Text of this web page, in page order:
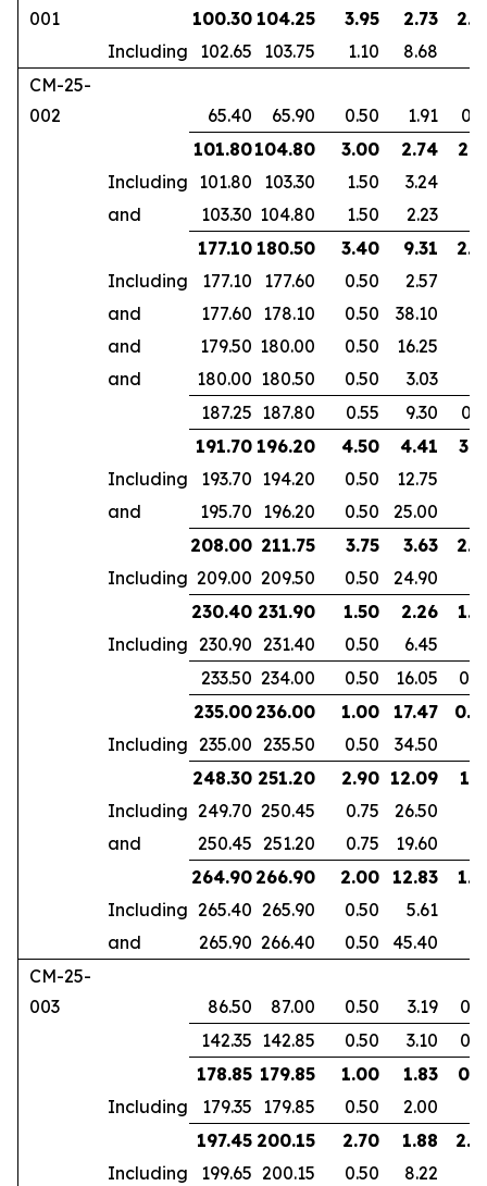
001
100.30 104.25 3.95 2.73
Including
102.65 103.75 1.10
8.68
CM-25-
002
65.40 65.90 0.50 1.91
101.80104.80 3.00 2.74
Including 101.80 103.30 1.50
3.24
and
103.30 104.80 1.50
2.23
177.10 180.50 3.40 9.31
Including
177.10 177.60 0.50
2.57
and
177.60 178.10 0.50
38.10
and
179.50 180.00 0.50
16.25
and
180.00 180.50 0.50
3.03
187.25 187.80 0.55 9.30
191.70 196.20 4.50 4.41
Including
193.70 194.20 0.50
12.75
and
195.70 196.20 0.50
25.00
208.00 211.75 3.75 3.63
Including 209.00 209.50 0.50
24.90
230.40 231.90 1.50 2.26
Including 230.90 231.40 0.50
6.45
233.50 234.00 0.50 16.05
235.00 236.00 1.00 17.47
Including 235.00 235.50 0.50
34.50
248.30 251.20 2.90 12.09
Including 249.70 250.45 0.75
26.50
and
250.45 251.20 0.75
19.60
264.90 266.90 2.00 12.83
Including 265.40 265.90 0.50
5.61
and
265.90 266.40 0.50
45.40
CM-25-
003
86.50 87.00 0.50 3.19
142.35 142.85 0.50 3.10
178.85 179.85 1.00 1.83
Including
179.35 179.85 0.50
2.00
197.45 200.15 2.70 1.88
Including
199.65 200.15 0.50
8.22